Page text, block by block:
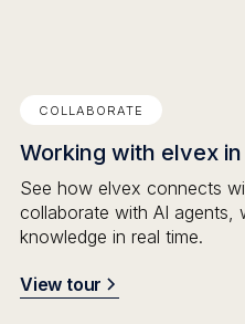
COLLABORATE
Working with elvex
See how elvex connects
collaborate with AI
knowledge in real time.
View tour